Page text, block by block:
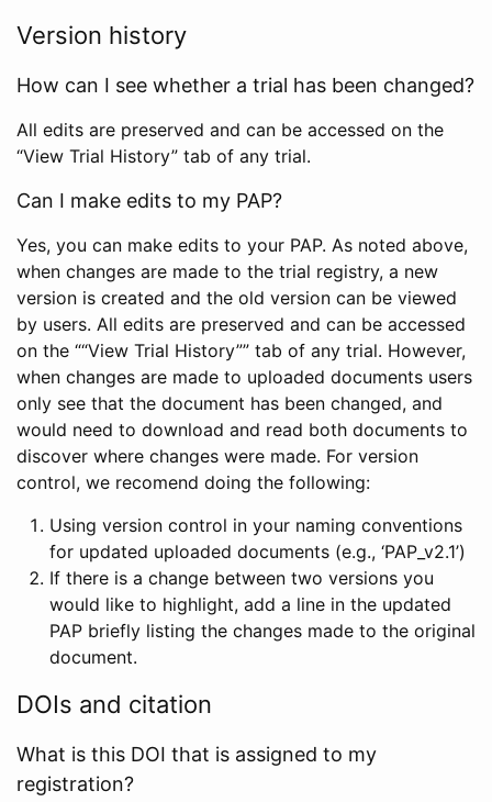
Version history
How can I see whether a trial has been changed?
All edits are preserved and can be accessed on the
“View Trial History” tab of any trial.
Can I make edits to my PAP?
Yes, you can make edits to your PAP. As noted above,
when changes are made to the trial registry, a new
version is created and the old version can be viewed
by users. All edits are preserved and can be accessed
on the ““View Trial History”” tab of any trial. However,
when changes are made to uploaded documents users
only see that the document has been changed, and
would need to download and read both documents to
discover where changes were made. For version
control, we recomend doing the following:
Using version control in your naming conventions
for updated uploaded documents (e.g., ‘PAP_v2.1’)
If there is a change between two versions you
would like to highlight, add a line in the updated
PAP briefly listing the changes made to the original
document.
DOIs and citation
What is this DOI that is assigned to my
registration?